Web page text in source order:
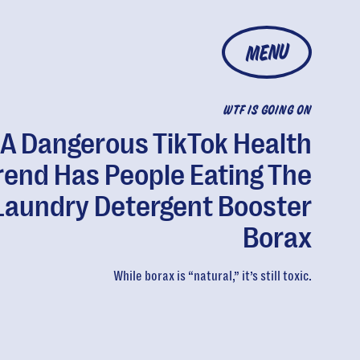
MENU
WTF IS GOING ON
A Dangerous TikTok Health
Has People Eating The
Detergent Booster
Borax
While borax is “natural,” it’s still toxic.